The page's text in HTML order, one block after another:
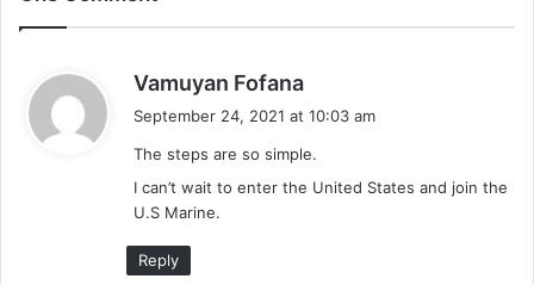
Vamuyan Fofana
s
:
September 24, 2021 at 10:03 am
The steps are so simple.
I can’t wait to enter the United States and join the
U.S Marine.
Reply